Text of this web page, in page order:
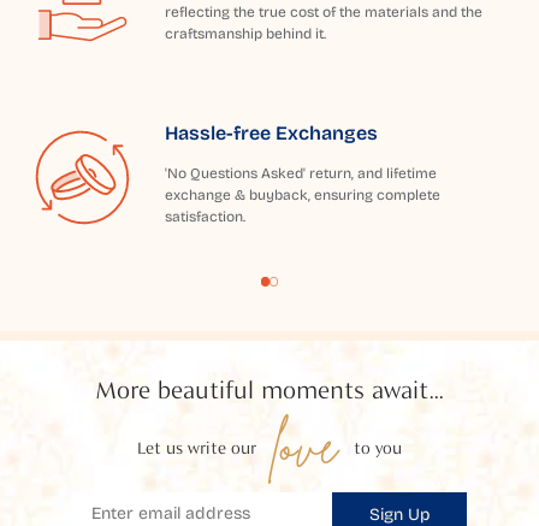
reflecting the true cost of the materials and the
craftsmanship behind it.
Hassle-free Exchanges
'No Questions Asked' return, and lifetime
exchange & buyback, ensuring complete
satisfaction.
More beautiful moments await...
Let us write our love to you
Sign Up